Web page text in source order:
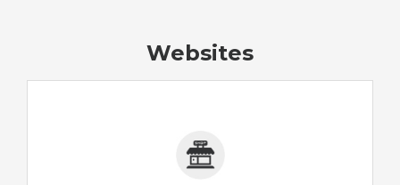
Websites